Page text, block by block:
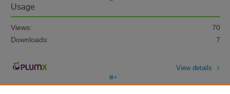
Usage
Views:
70
Downloads:
7
View details